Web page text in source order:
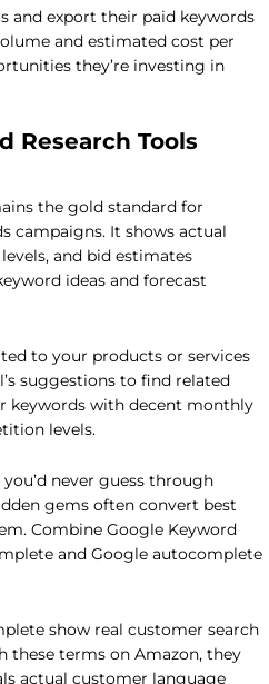
and export their paid keywords
and estimated cost per
they’re investing in
Research Tools
the gold standard for
campaigns. It shows actual
and bid estimates
ideas and forecast
to your products or services
suggestions to find related
keywords with decent monthly
levels.
never guess through
gems often convert best
Combine Google Keyword
and Google autocomplete
show real customer search
these terms on Amazon, they
actual customer language